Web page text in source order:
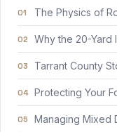
The Physics of
Why the 20-Yard
Tarrant County
Protecting Your
Managing Mixed